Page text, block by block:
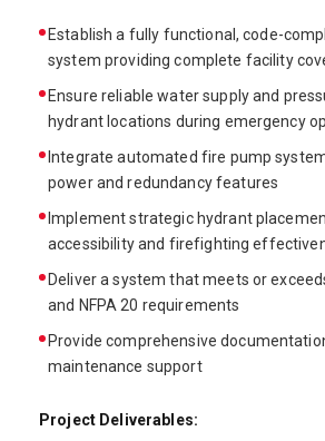
Establish a fully functional, code-
system providing complete facility
Ensure reliable water supply and
hydrant locations during emergency
Integrate automated fire pump
power and redundancy features
Implement strategic hydrant
accessibility and firefighting
Deliver a system that meets or
and NFPA 20 requirements
Provide comprehensive
maintenance support
Project Deliverables: